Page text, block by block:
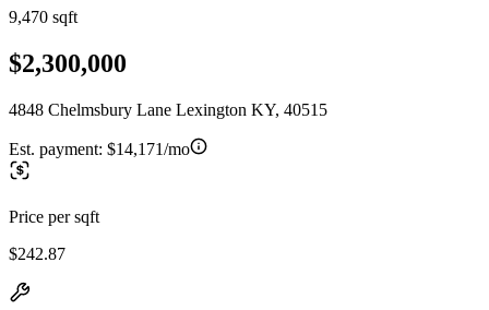
9,470 sqft
$2,300,000
4848 Chelmsbury Lane Lexington KY, 40515
Est. payment: $14,171/mo
Price per sqft
$242.87